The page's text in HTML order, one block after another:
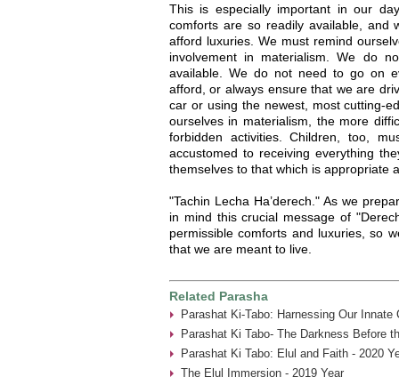
This is especially important in our
comforts are so readily available, and
afford luxuries. We must remind
involvement in materialism. We do
available. We do not need to go on
afford, or always ensure that we are
car or using the newest, most cutting-
ourselves in materialism, the more
forbidden activities. Children, too,
accustomed to receiving everything
themselves to that which is appropriate
"Tachin Lecha Ha’derech." As we
in mind this crucial message of
permissible comforts and luxuries, so
that we are meant to live.
Related Parasha
Parashat Ki-Tabo: Harnessing Our Innate
Parashat Ki Tabo- The Darkness Before
Parashat Ki Tabo: Elul and Faith - 2020
The Elul Immersion - 2019 Year